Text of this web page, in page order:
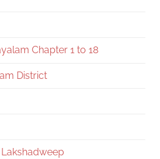
Chapter 1 to 18
District